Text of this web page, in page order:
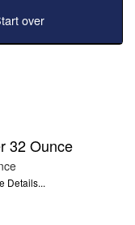
over
32 Ounce
Details...